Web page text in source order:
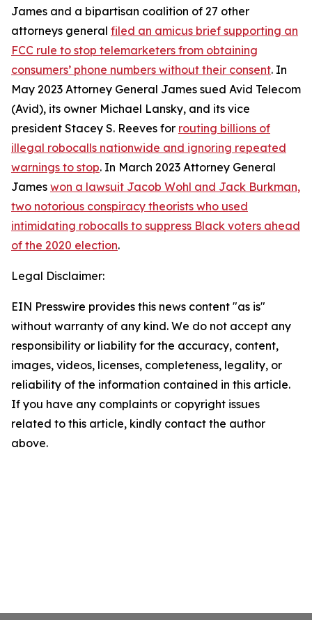
James and a bipartisan coalition of 27 other
attorneys general filed an amicus brief supporting an
FCC rule to stop telemarketers from obtaining
consumers’ phone numbers without their consent. In
May 2023 Attorney General James sued Avid Telecom
(Avid), its owner Michael Lansky, and its vice
president Stacey S. Reeves for routing billions of
illegal robocalls nationwide and ignoring repeated
warnings to stop. In March 2023 Attorney General
James won a lawsuit Jacob Wohl and Jack Burkman,
two notorious conspiracy theorists who used
intimidating robocalls to suppress Black voters ahead
of the 2020 election.
Legal Disclaimer:
EIN Presswire provides this news content "as is"
without warranty of any kind. We do not accept any
responsibility or liability for the accuracy, content,
images, videos, licenses, completeness, legality, or
reliability of the information contained in this article.
If you have any complaints or copyright issues
related to this article, kindly contact the author
above.